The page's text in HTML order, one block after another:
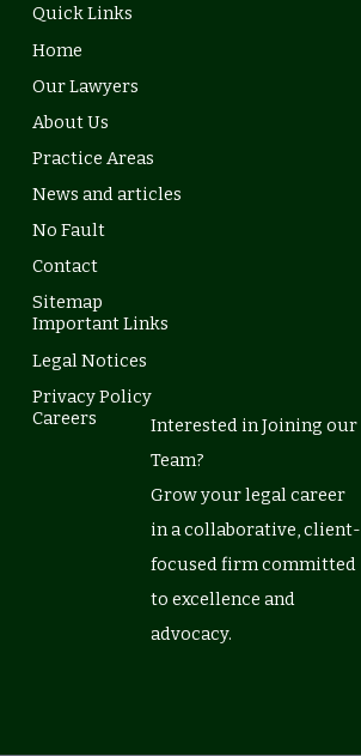
Quick Links
Home
Our Lawyers
About Us
Practice Areas
News and articles
No Fault
Contact
Sitemap
Important Links
Legal Notices
Privacy Policy
Careers
Interested in Joining our
Team?
Grow your legal career
in a collaborative, client-
focused firm committed
to excellence and
advocacy.